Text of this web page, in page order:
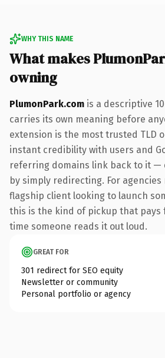
WHY THIS NAME
What makes
owning
PlumonPark.com is a descriptive
carries its own meaning before
extension is the most trusted TLD
instant credibility with users and
referring domains link back to it —
by simply redirecting. For
flagship client looking to launch
this is the kind of pickup that
time someone reads it out loud.
GREAT FOR
301 redirect for SEO equity
Newsletter or community
Personal portfolio or agency